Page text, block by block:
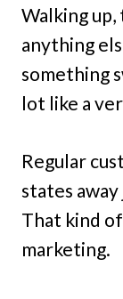
Walking
anything
something
lot like a
Regular
states
That kind
marketing.